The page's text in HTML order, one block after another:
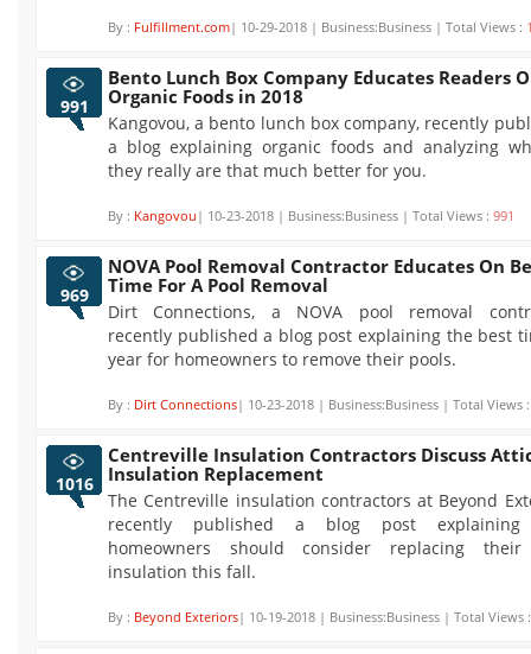
By : Fulfillment.com| 10-29-2018 | Business:Business | Total Views :
991
Bento Lunch Box Company Educates Readers
Organic Foods in 2018
Kangovou, a bento lunch box company, recently
a blog explaining organic foods and analyzing
they really are that much better for you.
By : Kangovou | 10-23-2018 | Business:Business | Total Views : 991
969
NOVA Pool Removal Contractor Educates On
Time For A Pool Removal
Dirt Connections, a NOVA pool removal
recently published a blog post explaining the best
year for homeowners to remove their pools.
By : Dirt Connections| 10-23-2018 | Business:Business | Total Views
1016
Centreville Insulation Contractors Discuss
Insulation Replacement
The Centreville insulation contractors at Beyond
recently published a blog post
homeowners should consider replacing
insulation this fall.
By : Beyond Exteriors| 10-19-2018 | Business:Business | Total Views